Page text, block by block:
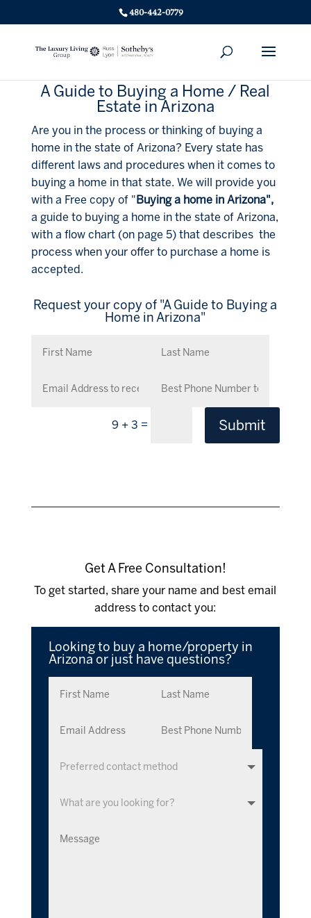
480-442-0779
A Guide to Buying a Home / Real
Estate in Arizona
Are you in the process or thinking of buying a
home in the state of Arizona? Every state has
different laws and procedures when it comes to
buying a home in that state. We will provide you
with a Free copy of "Buying a home in Arizona",
a guide to buying a home in the state of Arizona,
with a flow chart (on page 5) that describes the
process when your offer to purchase a home is
accepted.
Request your copy of "A Guide to Buying a
Home in Arizona"
9 + 3 = Submit
Get A Free Consultation!
To get started, share your name and best email
address to contact you:
Looking to buy a home/property in
Arizona or just have questions?